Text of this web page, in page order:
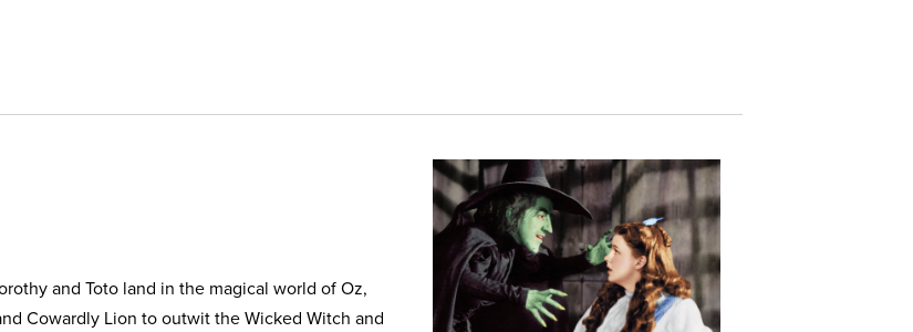
and Toto land in the magical world of Oz,
Cowardly Lion to outwit the Wicked Witch and